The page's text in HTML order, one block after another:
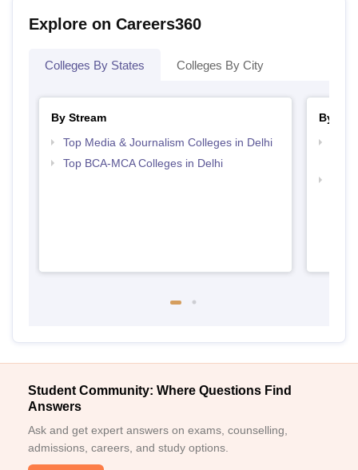
Explore on Careers360
Colleges By States Colleges By City
By Stream
Top Media & Journalism Colleges in Delhi
Top BCA-MCA Colleges in Delhi
By
Student Community: Where Questions Find
Answers
Ask and get expert answers on exams, counselling,
admissions, careers, and study options.